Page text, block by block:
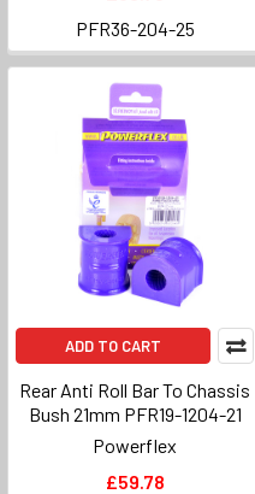
PFR36-204-25
ADD TO CART
Rear Anti Roll Bar To Chassis
Bush 21mm PFR19-1204-21
Powerflex
£59.78